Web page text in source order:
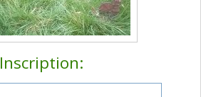
Inscription: